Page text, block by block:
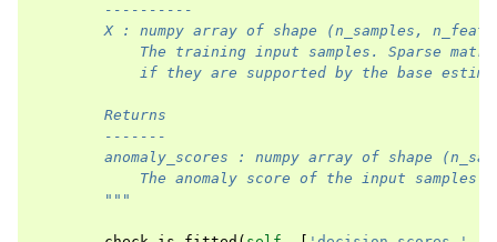
        ----------
X : numpy array of shape (n_samples,
The training input samples. Sparse
if they are supported by the base
        Returns
        -------
anomaly_scores : numpy array of shape
            The anomaly score of the input samples.
        """